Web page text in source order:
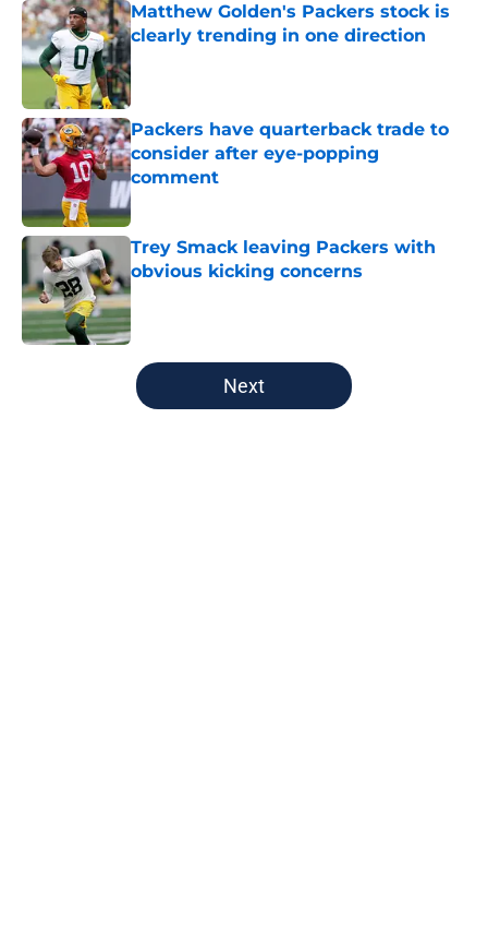
Matthew Golden's Packers stock is
clearly trending in one direction
Published by on Invalid Date
Packers have quarterback trade to
consider after eye-popping
comment
Published by on Invalid Date
Trey Smack leaving Packers with
obvious kicking concerns
Published by on Invalid Date
5 related articles loaded
Next